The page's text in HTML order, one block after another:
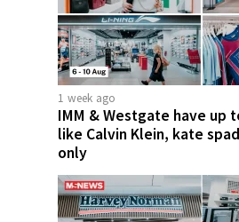
1 week ago
IMM & Westgate have up
like Calvin Klein, kate
only